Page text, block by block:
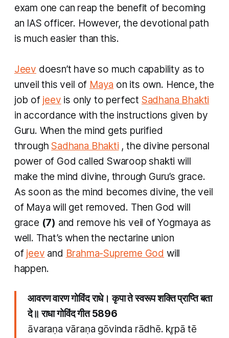
exam one can reap the benefit of becoming
an IAS officer. However, the devotional path
is much easier than this.
Jeev doesn’t have so much capability as to
unveil this veil of Maya on its own. Hence, the
job of jeev is only to perfect Sadhana Bhakti
in accordance with the instructions given by
Guru. When the mind gets purified
throughSadhana Bhakti , the divine personal
power of God called Swaroop shakti will
make the mind divine, through Guru’s grace.
As soon as the mind becomes divine, the veil
of Maya will get removed. Then God will
grace (7) and remove his veil ofYogmaya as
well. That’s when the nectarine union
of jeev and Brahma-Supreme God will
happen.
आवरण वारण गोविंद राधे। कृपा ते स्वरूप शक्ति प्राप्ति बता
दे॥ राधा गोविंद गीत 5896
āvaraṇa vāraṇa gōvinda rādhē. kr̥pā tē